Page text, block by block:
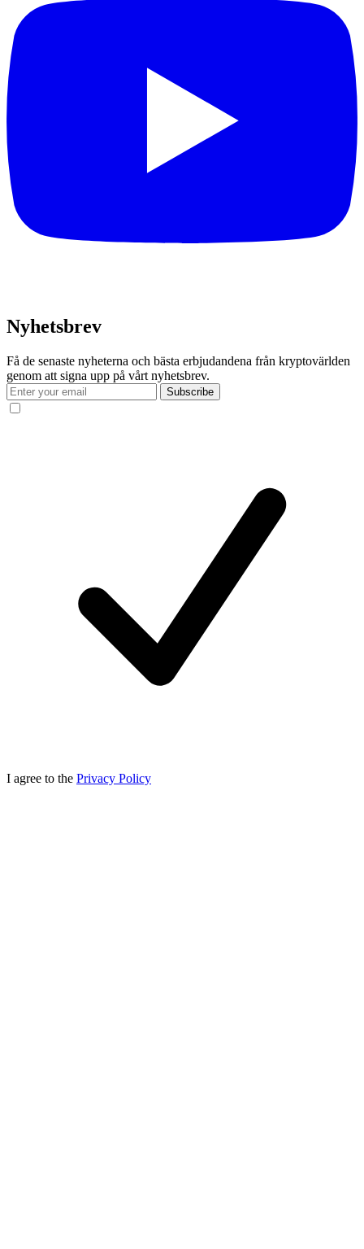
Nyhetsbrev
Få de senaste nyheterna och bästa erbjudandena från kryptovärlden
genom att signa upp på vårt nyhetsbrev.
Subscribe
I agree to the Privacy Policy